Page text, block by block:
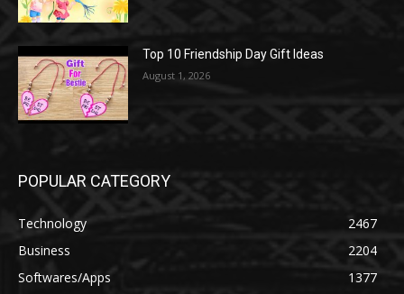
Top 10 Friendship Day Gift Ideas
August 1, 2026
POPULAR CATEGORY
Technology
2467
Business
2204
Softwares/Apps
1377